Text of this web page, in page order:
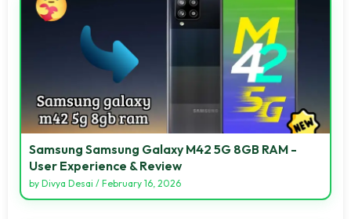
Samsung Samsung Galaxy M42 5G 8GB RAM -
User Experience & Review
by Divya Desai / February 16, 2026